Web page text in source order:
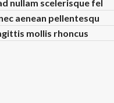
nullam scelerisque fel
aenean pellentesqu
mollis rhoncus